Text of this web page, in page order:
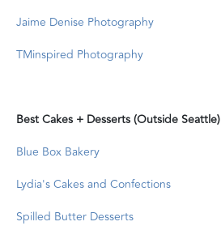
Jaime Denise Photography
TMinspired Photography
Best Cakes + Desserts (Outside Seattle)
Blue Box Bakery
Lydia's Cakes and Confections
Spilled Butter Desserts